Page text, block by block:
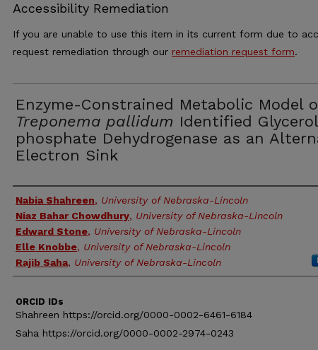
Accessibility Remediation
If you are unable to use this item in its current form due to
request remediation through our remediation request form.
Enzyme-Constrained Metabolic Model
Treponema pallidum Identified
phosphate Dehydrogenase as an
Electron Sink
Authors
Nabia Shahreen, University of Nebraska-Lincoln
Niaz Bahar Chowdhury, University of Nebraska-Lincoln
Edward Stone, University of Nebraska-Lincoln
Elle Knobbe, University of Nebraska-Lincoln
Rajib Saha, University of Nebraska-Lincoln
ORCID IDs
Shahreen https://orcid.org/0000-0002-6461-6184
Saha https://orcid.org/0000-0002-2974-0243